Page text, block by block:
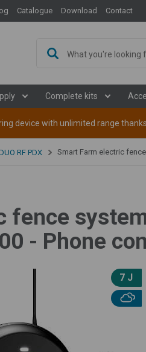
Catalogue Download Contact
Complete kits
device with unlimited range
RF PDX Smart Farm electric fence system - RF
fence
- Phone
7 J